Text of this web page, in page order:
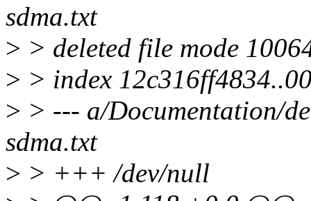
sdma.txt
> > deleted file mode
> > index
> > --- a/Documentation/
sdma.txt
> > +++ /dev/null